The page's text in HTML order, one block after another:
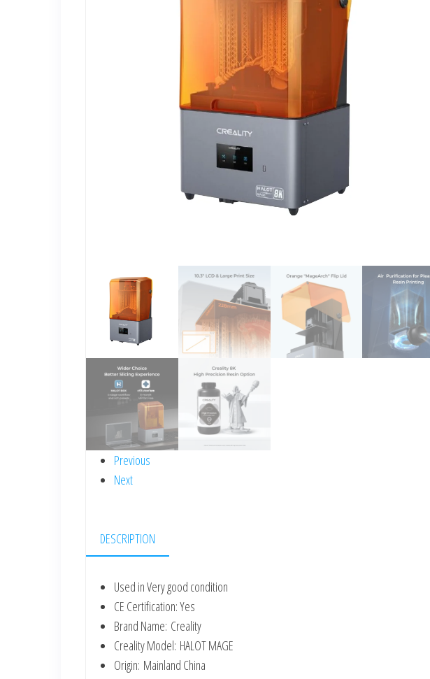
Previous
Next
DESCRIPTION
Used in Very good condition
CE Certification:Yes
Brand Name: Creality
Creality Model: HALOT MAGE
Origin: Mainland China